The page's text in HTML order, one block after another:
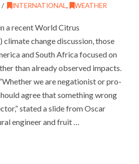
INTERNATIONAL, WEATHER
a recent World Citrus
change discussion, those
and South Africa focused on
than already observed impacts.
we are negationist or pro-
agree that something wrong
stated a slide from Oscar
engineer and fruit …